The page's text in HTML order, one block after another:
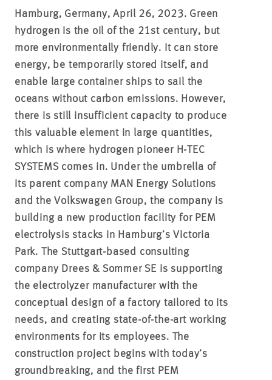
Hamburg, Germany, April 26, 2023. Green
hydrogen is the oil of the 21st century, but
more environmentally friendly. It can store
energy, be temporarily stored itself, and
enable large container ships to sail the
oceans without carbon emissions. However,
there is still insufficient capacity to produce
this valuable element in large quantities,
which is where hydrogen pioneer H-TEC
SYSTEMS comes in. Under the umbrella of
its parent company MAN Energy Solutions
and the Volkswagen Group, the company is
building a new production facility for PEM
electrolysis stacks in Hamburg’s Victoria
Park. The Stuttgart-based consulting
company Drees & Sommer SE is supporting
the electrolyzer manufacturer with the
conceptual design of a factory tailored to its
needs, and creating state-of-the-art working
environments for its employees. The
construction project begins with today’s
groundbreaking, and the first PEM